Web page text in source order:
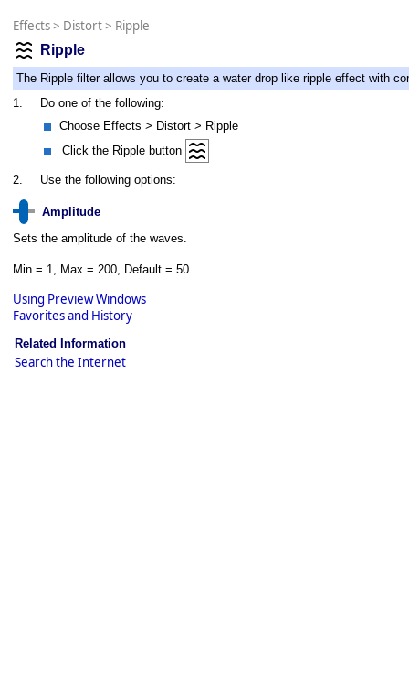
Effects> Distort> Ripple
Ripple
The Ripple filter allows you to create a water drop like ripple effect with
1.
Do one of the following:
Choose Effects > Distort > Ripple
Click the Ripple button
2. Use the following options:
Amplitude
Sets the amplitude of the waves.
Min = 1, Max = 200, Default = 50.
Using Preview Windows
Favorites and History
Related Information
Search the Internet